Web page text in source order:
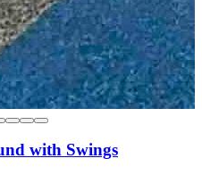
with Swings